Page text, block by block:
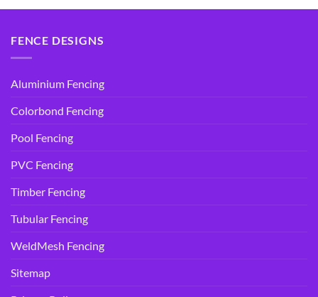
FENCE DESIGNS
Aluminium Fencing
Colorbond Fencing
Pool Fencing
PVC Fencing
Timber Fencing
Tubular Fencing
WeldMesh Fencing
Sitemap